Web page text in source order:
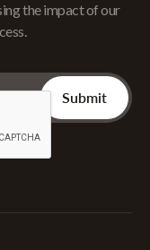
the impact of our